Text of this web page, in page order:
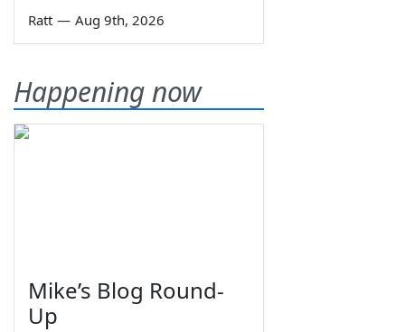
Ratt — Aug 9th, 2026
Happening now
Mike’s Blog Round-
Up